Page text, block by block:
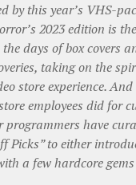
by this year’s VHS-
2023 edition is
days of box covers
taking on the
store experience.
employees did for
programmers have
Picks” to either
a few hardcore